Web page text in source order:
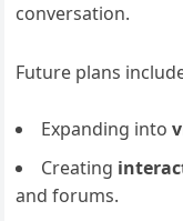
conversation.
Future plans
Expanding into
Creating
and forums.